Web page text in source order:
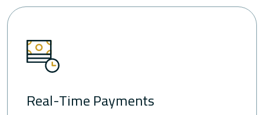
Real-Time Payments